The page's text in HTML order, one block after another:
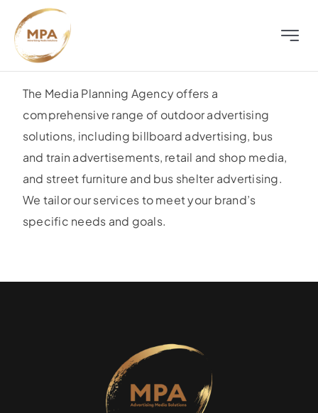
content
Toggle
About
Television
Radio
The Media Planning Agency offers a
comprehensive range of outdoor advertising
solutions, including billboard advertising, bus
and train advertisements, retail and shop media,
and street furniture and bus shelter advertising.
We tailor our services to meet your brand’s
specific needs and goals.